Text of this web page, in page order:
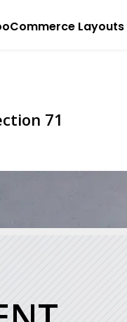
Layouts
71